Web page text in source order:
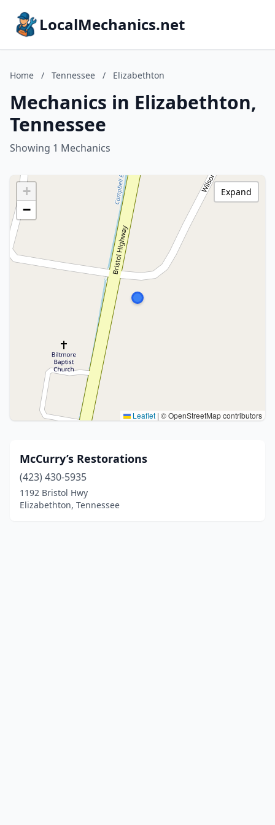
LocalMechanics.net
Home / Tennessee / Elizabethton
Mechanics in Elizabethton,
Tennessee
Showing 1 Mechanics
+
−
Leaflet | © OpenStreetMap contributors
Expand
McCurry’s Restorations
(423) 430-5935
1192 Bristol Hwy
Elizabethton, Tennessee